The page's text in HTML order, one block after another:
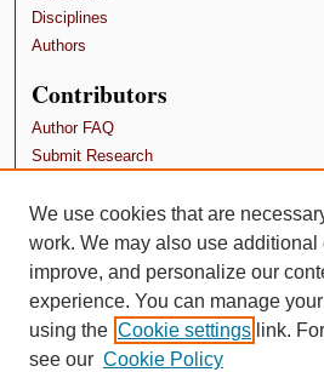
Disciplines
Authors
Contributors
Author FAQ
Submit Research
Links
SPU Department of I-O Psychology
We use cookies that are
work. We may also use
improve, and personalize our
experience. You can manage
using the Cookie settings link.
see our Cookie Policy